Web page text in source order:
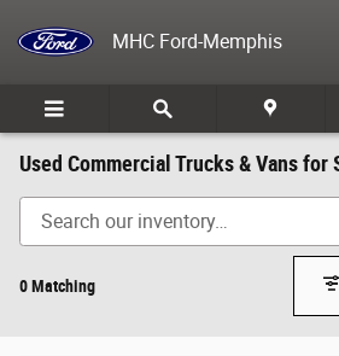
MHC Ford-Memphis
Used Commercial Trucks & Vans for
0 Matching